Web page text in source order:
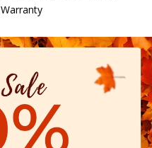
Warranty